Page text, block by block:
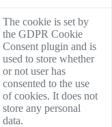
The cookie is set by
the GDPR Cookie
Consent plugin and is
used to store whether
or not user has
consented to the use
of cookies. It does not
store any personal
data.